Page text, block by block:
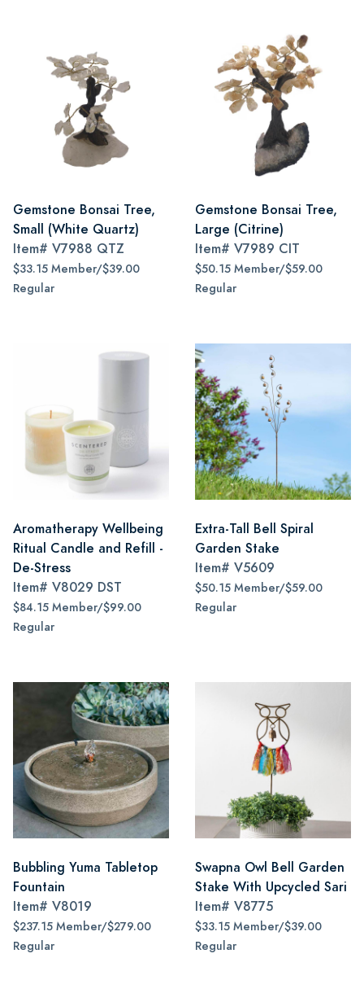
Gemstone Bonsai Tree,
Small (White Quartz)
Item# V7988 QTZ
$33.15 Member/$39.00
Regular
Gemstone Bonsai Tree,
Large (Citrine)
Item# V7989 CIT
$50.15 Member/$59.00
Regular
Aromatherapy Wellbeing
Ritual Candle and Refill -
De-Stress
Item# V8029 DST
$84.15 Member/$99.00
Regular
Extra-Tall Bell Spiral
Garden Stake
Item# V5609
$50.15 Member/$59.00
Regular
Bubbling Yuma Tabletop
Fountain
Item# V8019
$237.15 Member/$279.00
Regular
Swapna Owl Bell Garden
Stake With Upcycled Sari
Item# V8775
$33.15 Member/$39.00
Regular